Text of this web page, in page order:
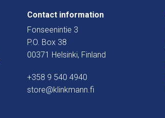
Contact information
Fonseenintie 3
P.O. Box 38
00371 Helsinki, Finland
+358 9 540 4940
store@klinkmann.fi